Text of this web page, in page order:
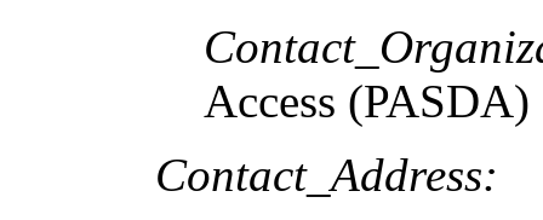
Access (PASDA)
Contact_Address: